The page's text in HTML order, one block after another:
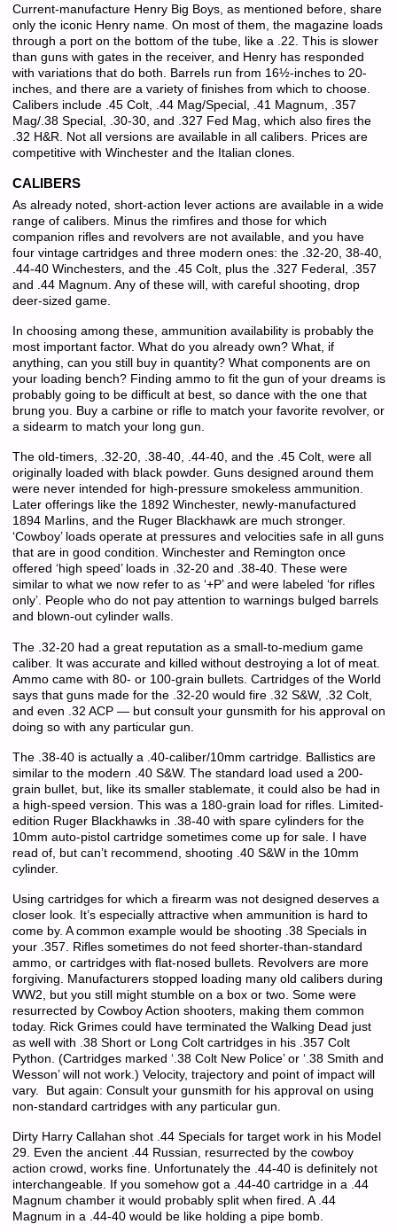
Current-manufacture Henry Big Boys, as mentioned before, share
only the iconic Henry name. On most of them, the magazine loads
through a port on the bottom of the tube, like a .22. This is slower
than guns with gates in the receiver, and Henry has responded
with variations that do both. Barrels run from 16½-inches to 20-
inches, and there are a variety of finishes from which to choose.
Calibers include .45 Colt, .44 Mag/Special, .41 Magnum, .357
Mag/.38 Special, .30-30, and .327 Fed Mag, which also fires the
.32 H&R. Not all versions are available in all calibers. Prices are
competitive with Winchester and the Italian clones.
CALIBERS
As already noted, short-action lever actions are available in a wide
range of calibers. Minus the rimfires and those for which
companion rifles and revolvers are not available, and you have
four vintage cartridges and three modern ones: the .32-20, 38-40,
.44-40 Winchesters, and the .45 Colt, plus the .327 Federal, .357
and .44 Magnum. Any of these will, with careful shooting, drop
deer-sized game.
In choosing among these, ammunition availability is probably the
most important factor. What do you already own? What, if
anything, can you still buy in quantity? What components are on
your loading bench? Finding ammo to fit the gun of your dreams is
probably going to be difficult at best, so dance with the one that
brung you. Buy a carbine or rifle to match your favorite revolver, or
a sidearm to match your long gun.
The old-timers, .32-20, .38-40, .44-40, and the .45 Colt, were all
originally loaded with black powder. Guns designed around them
were never intended for high-pressure smokeless ammunition.
Later offerings like the 1892 Winchester, newly-manufactured
1894 Marlins, and the Ruger Blackhawk are much stronger.
‘Cowboy’ loads operate at pressures and velocities safe in all guns
that are in good condition. Winchester and Remington once
offered ‘high speed’ loads in .32-20 and .38-40. These were
similar to what we now refer to as ‘+P’ and were labeled ‘for rifles
only’. People who do not pay attention to warnings bulged barrels
and blown-out cylinder walls.
The .32-20 had a great reputation as a small-to-medium game
caliber. It was accurate and killed without destroying a lot of meat.
Ammo came with 80- or 100-grain bullets. Cartridges of the World
says that guns made for the .32-20 would fire .32 S&W, .32 Colt,
and even .32 ACP — but consult your gunsmith for his approval on
doing so with any particular gun.
The .38-40 is actually a .40-caliber/10mm cartridge. Ballistics are
similar to the modern .40 S&W. The standard load used a 200-
grain bullet, but, like its smaller stablemate, it could also be had in
a high-speed version. This was a 180-grain load for rifles. Limited-
edition Ruger Blackhawks in .38-40 with spare cylinders for the
10mm auto-pistol cartridge sometimes come up for sale. I have
read of, but can’t recommend, shooting .40 S&W in the 10mm
cylinder.
Using cartridges for which a firearm was not designed deserves a
closer look. It’s especially attractive when ammunition is hard to
come by. A common example would be shooting .38 Specials in
your .357. Rifles sometimes do not feed shorter-than-standard
ammo, or cartridges with flat-nosed bullets. Revolvers are more
forgiving. Manufacturers stopped loading many old calibers during
WW2, but you still might stumble on a box or two. Some were
resurrected by Cowboy Action shooters, making them common
today. Rick Grimes could have terminated the Walking Dead just
as well with .38 Short or Long Colt cartridges in his .357 Colt
Python. (Cartridges marked ‘.38 Colt New Police’ or ‘.38 Smith and
Wesson’ will not work.) Velocity, trajectory and point of impact will
vary. But again: Consult your gunsmith for his approval on using
non-standard cartridges with any particular gun.
Dirty Harry Callahan shot .44 Specials for target work in his Model
29. Even the ancient .44 Russian, resurrected by the cowboy
action crowd, works fine. Unfortunately the .44-40 is definitely not
interchangeable. If you somehow got a .44-40 cartridge in a .44
Magnum chamber it would probably split when fired. A .44
Magnum in a .44-40 would be like holding a pipe bomb.